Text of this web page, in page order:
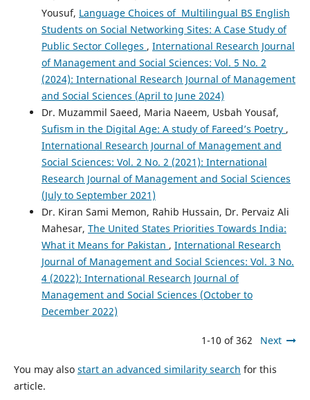
Yousuf, Language Choices of Multilingual BS English
Students on Social Networking Sites: A Case Study of
Public Sector Colleges , International Research Journal
of Management and Social Sciences: Vol. 5 No. 2
(2024): International Research Journal of Management
and Social Sciences (April to June 2024)
Dr. Muzammil Saeed, Maria Naeem, Usbah Yousaf,
Sufism in the Digital Age: A study of Fareed’s Poetry ,
International Research Journal of Management and
Social Sciences: Vol. 2 No. 2 (2021): International
Research Journal of Management and Social Sciences
(July to September 2021)
Dr. Kiran Sami Memon, Rahib Hussain, Dr. Pervaiz Ali
Mahesar, The United States Priorities Towards India:
What it Means for Pakistan , International Research
Journal of Management and Social Sciences: Vol. 3 No.
4 (2022): International Research Journal of
Management and Social Sciences (October to
December 2022)
1-10 of 362 Next
You may also start an advanced similarity search for this
article.